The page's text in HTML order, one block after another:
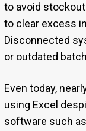
to avoid
to clear excess
Disconnected
or outdated
Even today,
using Excel
software such as